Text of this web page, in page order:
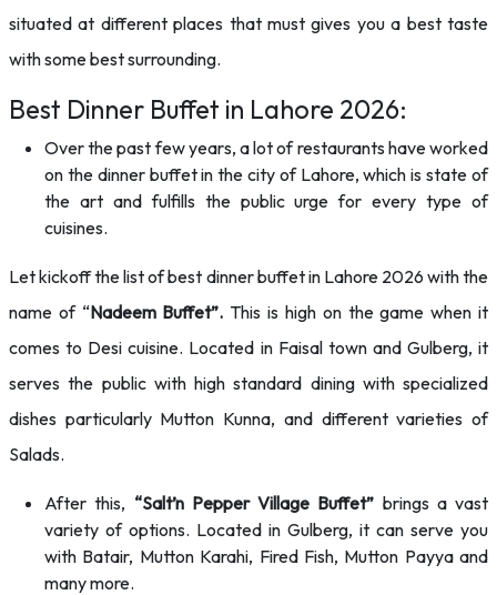
situated at different places that must gives you a best taste
with some best surrounding.
Best Dinner Buffet in Lahore 2026:
Over the past few years, a lot of restaurants have worked
on the dinner buffet in the city of Lahore, which is state of
the art and fulfills the public urge for every type of
cuisines.
Let kickoff the list of best dinner buffet in Lahore 2026 with the
name of “Nadeem Buffet”. This is high on the game when it
comes to Desi cuisine. Located in Faisal town and Gulberg, it
serves the public with high standard dining with specialized
dishes particularly Mutton Kunna, and different varieties of
Salads.
After this, “Salt’n Pepper Village Buffet” brings a vast
variety of options. Located in Gulberg, it can serve you
with Batair, Mutton Karahi, Fired Fish, Mutton Payya and
many more.